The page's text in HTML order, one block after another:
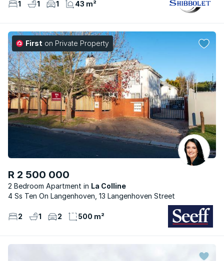
1 1 1 43 m²
First on Private Property
R 2 500 000
2 Bedroom Apartment
La Colline
4 Ss Ten On Langenhoven, 13 Langenhoven Street
2 1 2 500 m²